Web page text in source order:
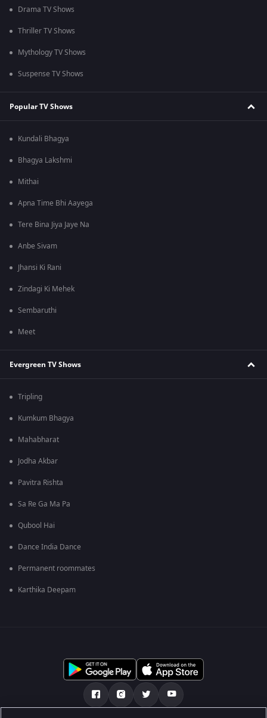
Drama TV Shows
Thriller TV Shows
Mythology TV Shows
Suspense TV Shows
Popular TV Shows
Kundali Bhagya
Bhagya Lakshmi
Mithai
Apna Time Bhi Aayega
Tere Bina Jiya Jaye Na
Anbe Sivam
Jhansi Ki Rani
Zindagi Ki Mehek
Sembaruthi
Meet
Evergreen TV Shows
Tripling
Kumkum Bhagya
Mahabharat
Jodha Akbar
Pavitra Rishta
Sa Re Ga Ma Pa
Qubool Hai
Dance India Dance
Permanent roommates
Karthika Deepam